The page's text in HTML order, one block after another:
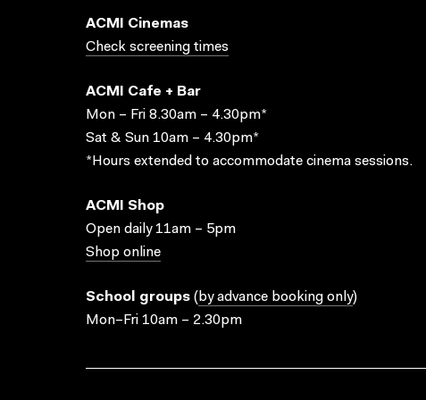
ACMI Cinemas
Check screening times
ACMI Cafe + Bar
Mon – Fri 8.30am – 4.30pm*
Sat & Sun 10am – 4.30pm*
*Hours extended to accommodate cinema sessions.
ACMI Shop
Open daily 11am – 5pm
Shop online
School groups ( by advance booking only)
Mon–Fri 10am – 2.30pm